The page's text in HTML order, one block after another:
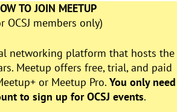
TO JOIN MEETUP
OCSJ members only)
networking platform that hosts the
Meetup offers free, trial, and paid
or Meetup Pro. You only need
to sign up for OCSJ events.